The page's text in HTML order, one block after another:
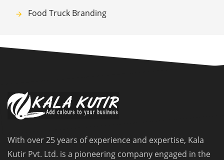
Food Truck Branding
With over 25 years of experience and expertise, Kala
Kutir Pvt. Ltd. is a pioneering company engaged in the